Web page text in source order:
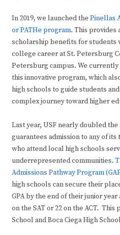
In 2019, we launched the Pinellas
or PATHe program. This provides
scholarship benefits for students
college career at St. Petersburg
Petersburg campus. We
this innovative program, which
high schools to guide students
complex journey toward higher
Last year, USF nearly doubled
guarantees admission to any of
who attend local high schools
underrepresented communities.
Admissions Pathway Program
high schools can secure their
GPA by the end of their junior year
on the SAT or 22 on the ACT.
School and Boca Ciega High